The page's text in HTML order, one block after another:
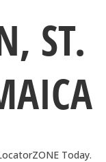
ST.
Today.